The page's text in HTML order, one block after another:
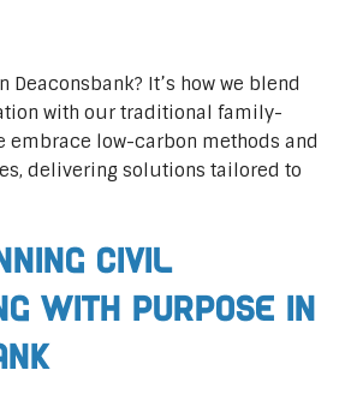
Deaconsbank? It’s how we blend
with our traditional family-
embrace low-carbon methods and
delivering solutions tailored to
Civil
with Purpose in